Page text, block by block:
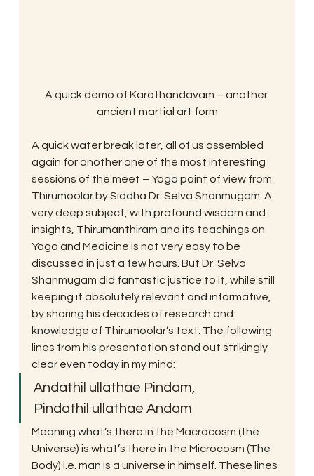
A quick demo of Karathandavam – another
ancient martial art form
A quick water break later, all of us assembled
again for another one of the most interesting
sessions of the meet – Yoga point of view from
Thirumoolar by Siddha Dr. Selva Shanmugam. A
very deep subject, with profound wisdom and
insights, Thirumanthiram and its teachings on
Yoga and Medicine is not very easy to be
discussed in just a few hours. But Dr. Selva
Shanmugam did fantastic justice to it, while still
keeping it absolutely relevant and informative,
by sharing his decades of research and
knowledge of Thirumoolar’s text. The following
lines from his presentation stand out strikingly
clear even today in my mind:
Andathil ullathae Pindam,
Pindathil ullathae Andam
Meaning what’s there in the Macrocosm (the
Universe) is what’s there in the Microcosm (The
Body) i.e. man is a universe in himself. These lines